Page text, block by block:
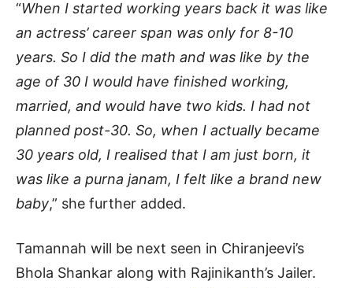
“When I started working years back it was like
an actress’ career span was only for 8-10
years. So I did the math and was like by the
age of 30 I would have finished working,
married, and would have two kids. I had not
planned post-30. So, when I actually became
30 years old, I realised that I am just born, it
was like a purna janam, I felt like a brand new
baby,” she further added.
Tamannah will be next seen in Chiranjeevi’s
Bhola Shankar along with Rajinikanth’s Jailer.